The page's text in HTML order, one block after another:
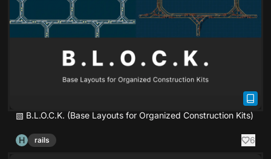
▧ B.L.O.C.K. (Base Layouts for Organized Construction Kits)
H rails 6